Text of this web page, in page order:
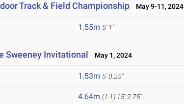
Track & Field Championship May 9-11, 2024
1.55m 5' 1"
Sweeney Invitational May 1, 2024
1.53m 5' 0.25"
4.64m (1.1) 15' 2.75"